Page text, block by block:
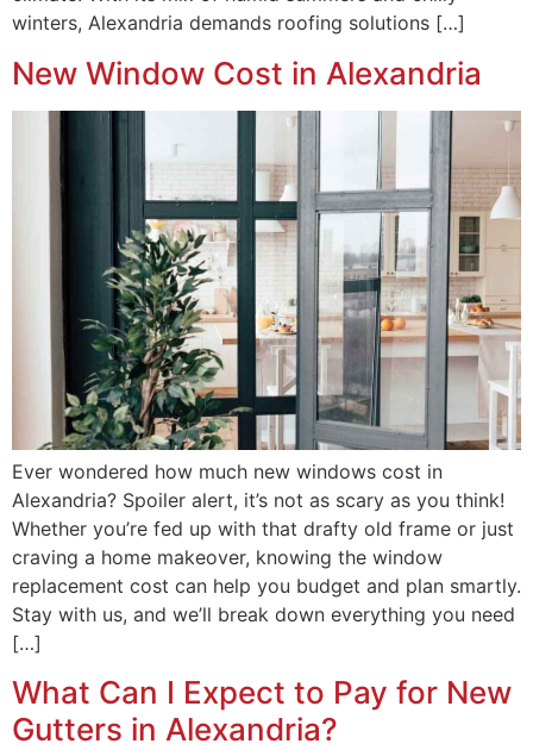
winters, Alexandria demands roofing solutions […]
New Window Cost in Alexandria
Ever wondered how much new windows cost in
Alexandria? Spoiler alert, it’s not as scary as you think!
Whether you’re fed up with that drafty old frame or just
craving a home makeover, knowing the window
replacement cost can help you budget and plan smartly.
Stay with us, and we’ll break down everything you need
[…]
What Can I Expect to Pay for New
Gutters in Alexandria?